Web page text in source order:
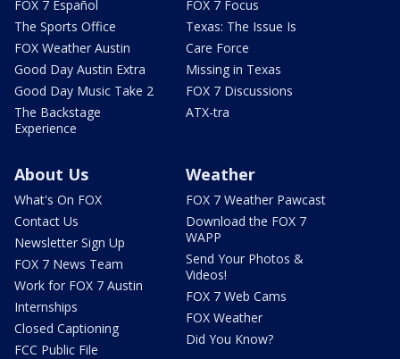
FOX 7 Español
The Sports Office
FOX Weather Austin
Good Day Austin Extra
Good Day Music Take 2
The Backstage
Experience
FOX 7 Focus
Texas: The Issue Is
Care Force
Missing in Texas
FOX 7 Discussions
ATX-tra
About Us
What's On FOX
Contact Us
Newsletter Sign Up
FOX 7 News Team
Work for FOX 7 Austin
Internships
Closed Captioning
FCC Public File
Weather
FOX 7 Weather Pawcast
Download the FOX 7
WAPP
Send Your Photos &
Videos!
FOX 7 Web Cams
FOX Weather
Did You Know?